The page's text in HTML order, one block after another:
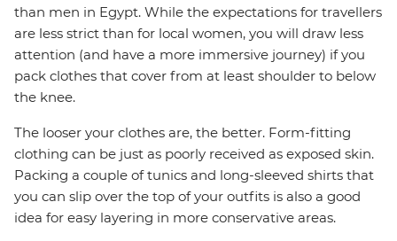
than men in Egypt. While the expectations for travellers
are less strict than for local women, you will draw less
attention (and have a more immersive journey) if you
pack clothes that cover from at least shoulder to below
the knee.
The looser your clothes are, the better. Form-fitting
clothing can be just as poorly received as exposed skin.
Packing a couple of tunics and long-sleeved shirts that
you can slip over the top of your outfits is also a good
idea for easy layering in more conservative areas.